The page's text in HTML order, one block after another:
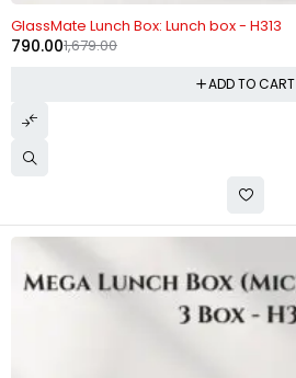
GlassMate Lunch Box: Lunch box - H313
1,679.00
790.00
ADD TO CART